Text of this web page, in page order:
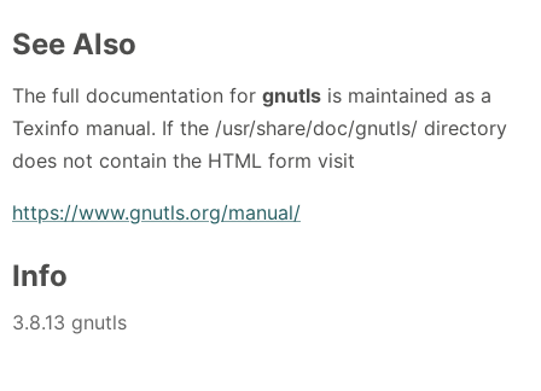
See Also
The full documentation for gnutls is maintained as a
Texinfo manual. If the /usr/share/doc/gnutls/ directory
does not contain the HTML form visit
https://www.gnutls.org/manual/
Info
3.8.13 gnutls